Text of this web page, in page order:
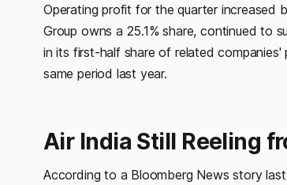
Operating profit for the quarter increased
Group owns a 25.1% share, continued to
in its first-half share of related
same period last year.
Air India Still Reeling
According to a Bloomberg News story